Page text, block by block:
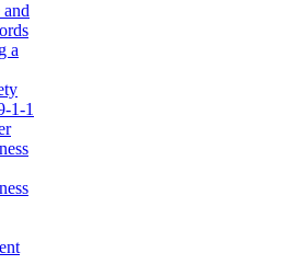
a
1-1